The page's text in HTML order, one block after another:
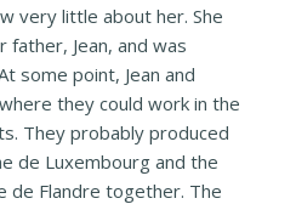
very little about her. She
Jean, and was
some point, Jean and
they could work in the
They probably produced
de Luxembourg and the
de Flandre together. The